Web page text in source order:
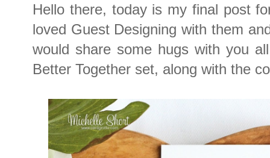
Hello there, today is my final post
loved Guest Designing with them
would share some hugs with you
Better Together set, along with the